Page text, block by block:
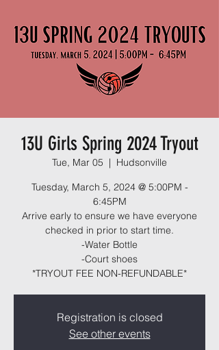
13U Girls Spring 2024 Tryout
Tue, Mar 05
  |
Hudsonville
Tuesday, March 5, 2024 @ 5:00PM -
6:45PM
Arrive early to ensure we have everyone
checked in prior to start time.
-Water Bottle
-Court shoes
*TRYOUT FEE NON-REFUNDABLE*
Registration is closed
See other events